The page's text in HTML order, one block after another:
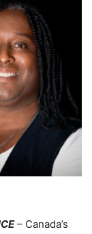
– Canada’s